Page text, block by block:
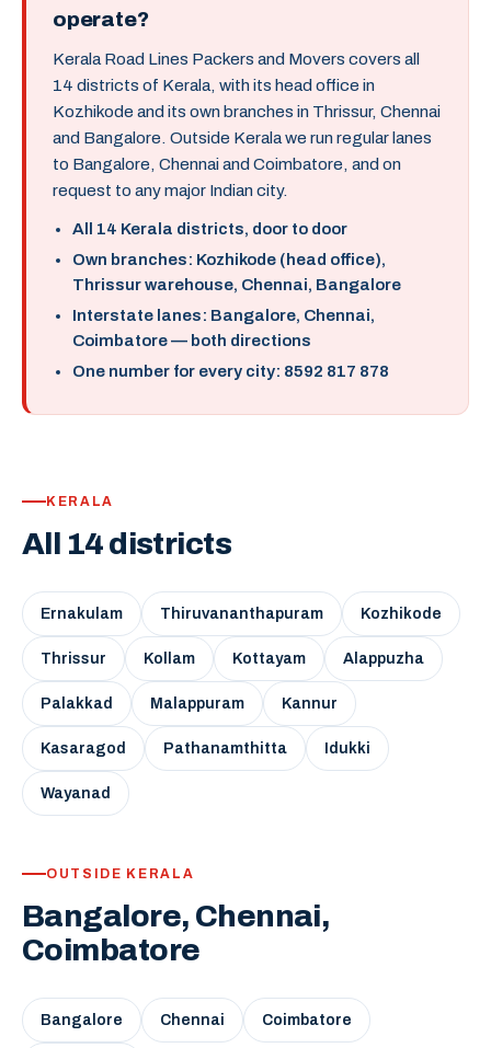
operate?
Kerala Road Lines Packers and Movers covers all
14 districts of Kerala, with its head office in
Kozhikode and its own branches in Thrissur, Chennai
and Bangalore. Outside Kerala we run regular lanes
to Bangalore, Chennai and Coimbatore, and on
request to any major Indian city.
All 14 Kerala districts, door to door
Own branches: Kozhikode (head office),
Thrissur warehouse, Chennai, Bangalore
Interstate lanes: Bangalore, Chennai,
Coimbatore — both directions
One number for every city: 8592 817 878
KERALA
All 14 districts
Ernakulam Thiruvananthapuram Kozhikode
Thrissur Kollam Kottayam Alappuzha
Palakkad Malappuram Kannur
Kasaragod Pathanamthitta Idukki
Wayanad
OUTSIDE KERALA
Bangalore, Chennai,
Coimbatore
Bangalore Chennai Coimbatore